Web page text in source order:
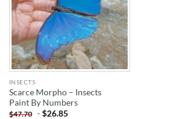
INSECTS
Scarce Morpho – Insects
Paint By Numbers
$47.70 -$26.85